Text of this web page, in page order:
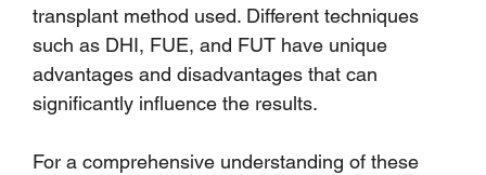
transplant method used. Different techniques
such as DHI, FUE, and FUT have unique
advantages and disadvantages that can
significantly influence the results.
For a comprehensive understanding of these